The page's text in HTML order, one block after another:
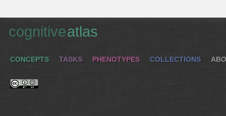
cognitiveatlas
CONCEPTS TASKS PHENOTYPES COLLECTIONS